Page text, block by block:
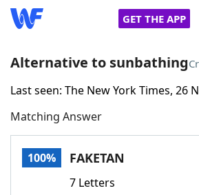
GET THE APP
Home
Words With FriendsCheat
Alternative to sunbathing
Last seen: The New York Times, 26
Matching Answer
100% FAKETAN
7 Letters